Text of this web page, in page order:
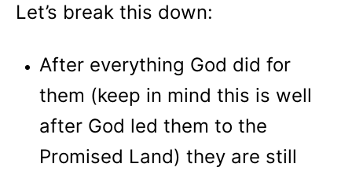
Let’s break this down:
After everything God did for
them (keep in mind this is well
after God led them to the
Promised Land) they are still